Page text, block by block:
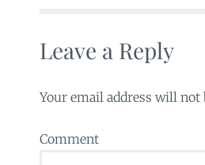
Leave a Reply
Your email address will not
Comment